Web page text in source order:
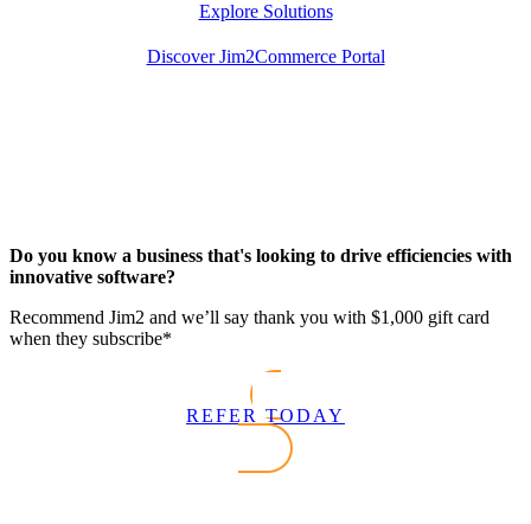
Explore Solutions
Discover Jim2Commerce Portal
Do you know a business that's looking to drive efficiencies with
innovative software?
Recommend Jim2 and we’ll say thank you with $1,000 gift card
when they subscribe*
REFER TODAY